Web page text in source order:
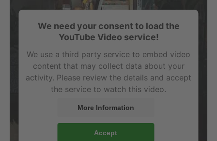
We need your consent to load the
YouTube Video service!
We use a third party service to embed video
content that may collect data about your
activity. Please review the details and accept
the service to watch this video.
More Information
Accept